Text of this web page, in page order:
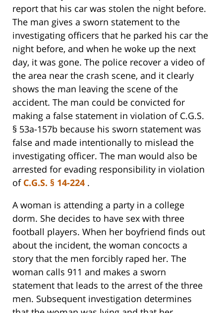
report that his car was stolen the night before.
The man gives a sworn statement to the
investigating officers that he parked his car the
night before, and when he woke up the next
day, it was gone. The police recover a video of
the area near the crash scene, and it clearly
shows the man leaving the scene of the
accident. The man could be convicted for
making a false statement in violation of C.G.S.
§ 53a-157b because his sworn statement was
false and made intentionally to mislead the
investigating officer. The man would also be
arrested for evading responsibility in violation
of C.G.S. § 14-224 .
A woman is attending a party in a college
dorm. She decides to have sex with three
football players. When her boyfriend finds out
about the incident, the woman concocts a
story that the men forcibly raped her. The
woman calls 911 and makes a sworn
statement that leads to the arrest of the three
men. Subsequent investigation determines